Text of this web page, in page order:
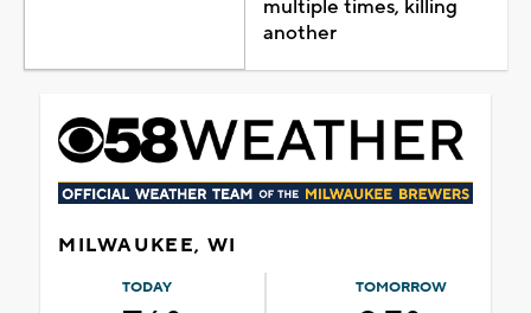
multiple times, killing
another
MILWAUKEE, WI
TODAY TOMORROW